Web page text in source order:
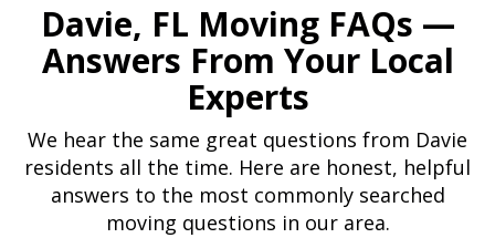
Davie, FL Moving FAQs —
Answers From Your Local
Experts
We hear the same great questions from Davie
residents all the time. Here are honest, helpful
answers to the most commonly searched
moving questions in our area.